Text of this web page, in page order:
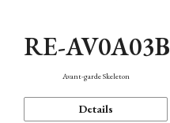
RE-AV0A03B
Avant-garde Skeleton
Details